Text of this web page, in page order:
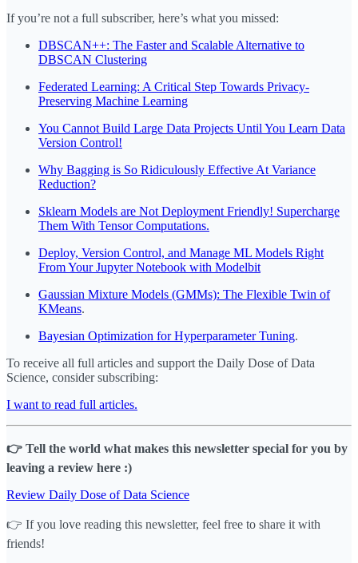
If you’re not a full subscriber, here’s what you missed:
DBSCAN++: The Faster and Scalable Alternative to
DBSCAN Clustering
Federated Learning: A Critical Step Towards Privacy-
Preserving Machine Learning
You Cannot Build Large Data Projects Until You Learn Data
Version Control!
Why Bagging is So Ridiculously Effective At Variance
Reduction?
Sklearn Models are Not Deployment Friendly! Supercharge
Them With Tensor Computations.
Deploy, Version Control, and Manage ML Models Right
From Your Jupyter Notebook with Modelbit
Gaussian Mixture Models (GMMs): The Flexible Twin of
KMeans.
Bayesian Optimization for Hyperparameter Tuning.
To receive all full articles and support the Daily Dose of Data
Science, consider subscribing:
I want to read full articles.
👉 Tell the world what makes this newsletter special for you by
leaving a review here :)
Review Daily Dose of Data Science
👉 If you love reading this newsletter, feel free to share it with
friends!